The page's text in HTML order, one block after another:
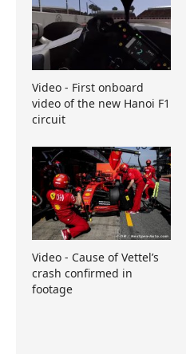
Video - First onboard
video of the new Hanoi F1
circuit
Video - Cause of Vettel’s
crash confirmed in
footage